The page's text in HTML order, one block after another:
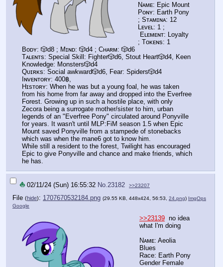
Nᴀᴍᴇ: Epic Mount
Pᴏɴʏ: Earth Pony
; Sᴛᴀᴍɪɴᴀ: 12
Lᴇᴠᴇʟ: 1 ;
Eʟᴇᴍᴇɴᴛ: Loyalty
; Tᴏᴋᴇɴs: 1
Bᴏᴅʏ: 🎲d8 ; Mɪɴᴅ: 🎲d4 ; Cʜᴀʀᴍ: 🎲d6
Tᴀʟᴇɴᴛs: Special Skill: Fighter🎲d6, Stout Heart🎲d4, Keen
Knowledge: Monsters🎲d4
Qᴜɪʀᴋs: Social awkward🎲d6, Fear: Spiders🎲d4
Iɴᴠᴇɴᴛᴏʀʏ: 400฿,
Hɪsᴛᴏʀʏ: When he was but a young foal, he was taken
from his home from far away and dropped into the Everfree
Forest. Growing up in such a hostile place, with only
Zecora being a surrogate mother/sister to him, urban
legends of an "Everfree Pony" circulated around Ponyville
for years. It wasn't until MLP:FiM season 1.5 when Epic
Mount saved Ponyville from a stampede of stonebacks
which was when the mane6 got to know him.
While still a resident to the forest, Twilight has encouraged
Epic to give Ponyville and chance and make friends, which
he has.
⛵ 02/11/24 (Sun) 16:55:32 No. 23182 >>23207
File (hide): 1707670532184.png (29.55 KB, 448x424, 56:53, 24.png) ImgOps
Google
>>23139 no idea
what I'm doing
Nᴀᴍᴇ: Aeolia
Blues
Race: Earth Pony
Gender Female